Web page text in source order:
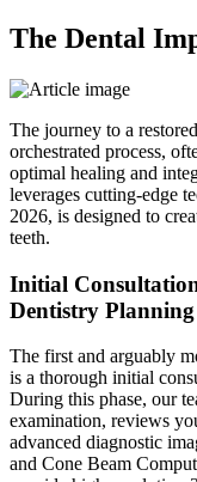
The Dental
The journey to a
orchestrated process,
optimal healing and
leverages cutting-edge
2026, is designed to
teeth.
Initial
Dentistry Planning
The first and arguably
is a thorough initial
During this phase, our
examination, reviews
advanced diagnostic
and Cone Beam